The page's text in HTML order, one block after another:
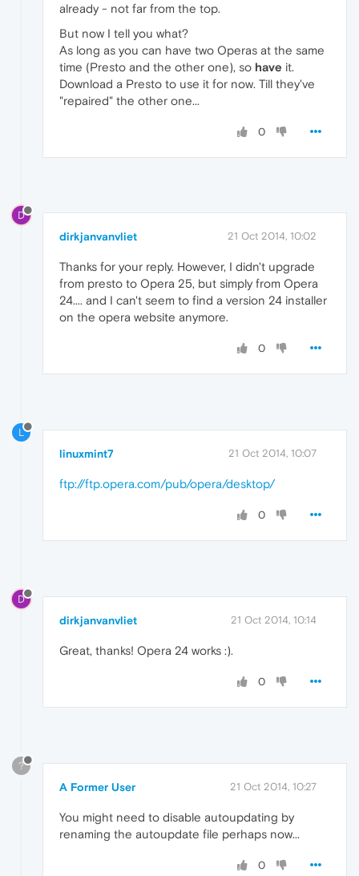
already - not far from the top.
But now I tell you what?
As long as you can have two Operas at the same
time (Presto and the other one), so have it.
Download a Presto to use it for now. Till they've
"repaired" the other one...
0
D
dirkjanvanvliet 21 Oct 2014, 10:02
Thanks for your reply. However, I didn't upgrade
from presto to Opera 25, but simply from Opera
24.... and I can't seem to find a version 24 installer
on the opera website anymore.
0
L
linuxmint7 21 Oct 2014, 10:07
ftp://ftp.opera.com/pub/opera/desktop/
0
D
dirkjanvanvliet 21 Oct 2014, 10:14
Great, thanks! Opera 24 works :).
0
?
A Former User 21 Oct 2014, 10:27
You might need to disable autoupdating by
renaming the autoupdate file perhaps now...
0